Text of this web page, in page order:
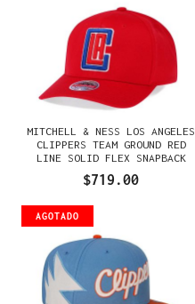
MITCHELL & NESS LOS ANGELES
CLIPPERS TEAM GROUND RED
LINE SOLID FLEX SNAPBACK
GORRA
$719.00
AGOTADO